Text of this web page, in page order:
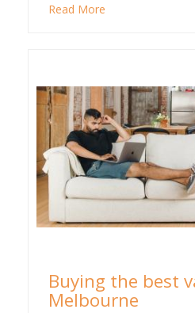
Read More
Buying the best
Melbourne